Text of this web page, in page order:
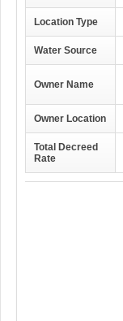
Location Type
Water Source
Owner Name
Owner Location
Total Decreed
Rate